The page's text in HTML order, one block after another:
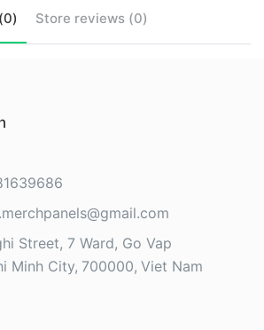
0) Store reviews (0)
Street, 7 Ward, Go Vap
Minh City 700000 Viet Nam